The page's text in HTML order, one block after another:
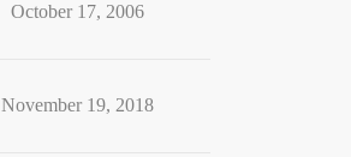
October 17, 2006
November 19, 2018